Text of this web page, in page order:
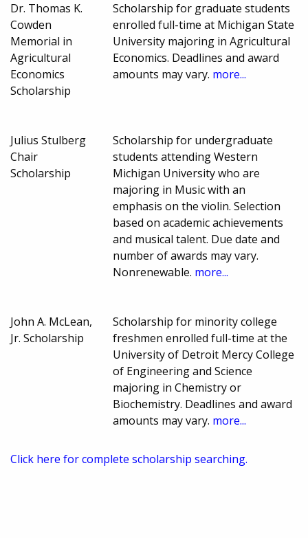
Dr. Thomas K.
Cowden
Memorial in
Agricultural
Economics
Scholarship
Scholarship for graduate students
enrolled full-time at Michigan State
University majoring in Agricultural
Economics. Deadlines and award
amounts may vary. more...
Julius Stulberg
Chair
Scholarship
Scholarship for undergraduate
students attending Western
Michigan University who are
majoring in Music with an
emphasis on the violin. Selection
based on academic achievements
and musical talent. Due date and
number of awards may vary.
Nonrenewable. more...
John A. McLean,
Jr. Scholarship
Scholarship for minority college
freshmen enrolled full-time at the
University of Detroit Mercy College
of Engineering and Science
majoring in Chemistry or
Biochemistry. Deadlines and award
amounts may vary. more...
Click here for complete scholarship searching.